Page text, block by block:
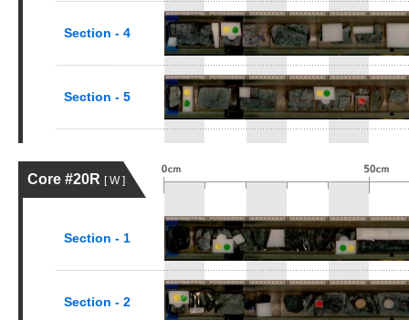
Section - 4
Section - 5
Core #20R [ W ]
Section - 1
Section - 2